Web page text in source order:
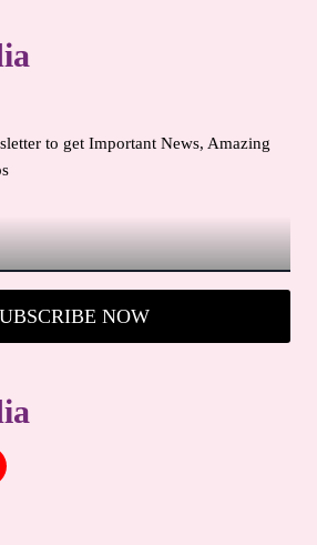
to get Important News, Amazing
NOW